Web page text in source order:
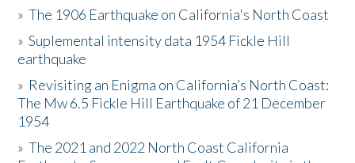
Activities
The Story & Student Exchange
Resources
Donate
»The 1906 Earthquake on California's North Coast
»Suplemental intensity data 1954 Fickle Hill
earthquake
» Revisiting an Enigma on California’s North Coast:
The Mw 6.5 Fickle Hill Earthquake of 21 December
1954
»The 2021 and 2022 North Coast California